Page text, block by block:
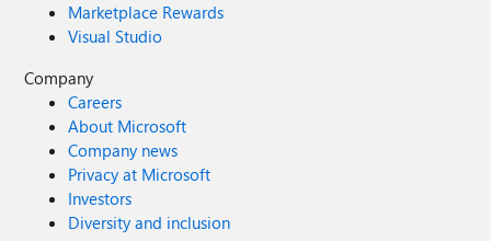
Marketplace Rewards
Visual Studio
Company
Careers
About Microsoft
Company news
Privacy at Microsoft
Investors
Diversity and inclusion